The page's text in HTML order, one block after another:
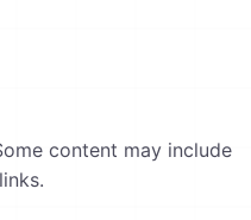
content may include